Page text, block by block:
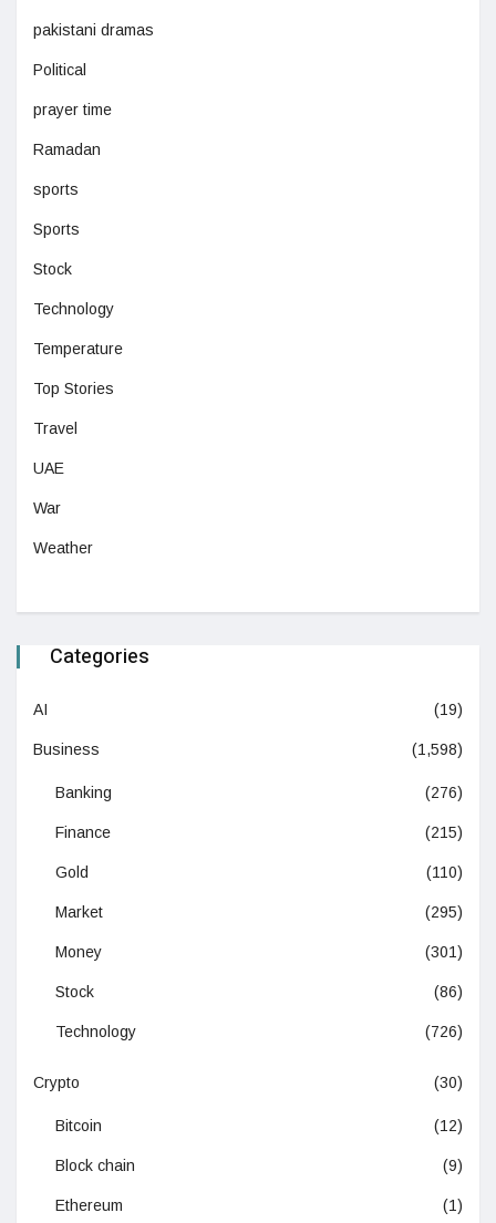
pakistani dramas
Political
prayer time
Ramadan
sports
Sports
Stock
Technology
Temperature
Top Stories
Travel
UAE
War
Weather
Categories
AI (19)
Business (1,598)
Banking (276)
Finance (215)
Gold (110)
Market (295)
Money (301)
Stock (86)
Technology (726)
Crypto (30)
Bitcoin (12)
Block chain (9)
Ethereum (1)